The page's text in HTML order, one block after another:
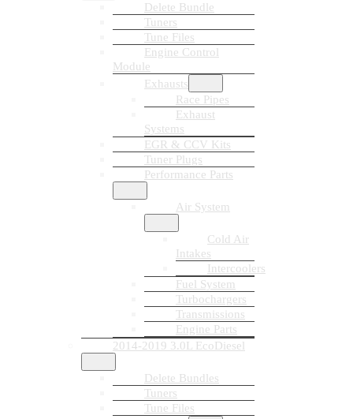
Delete Bundle
Tuners
Tune Files
Engine Control
Module
Exhausts
Race Pipes
Exhaust
Systems
EGR & CCV Kits
Tuner Plugs
Performance Parts
Air System
Cold Air
Intakes
Intercoolers
Fuel System
Turbochargers
Transmissions
Engine Parts
2014-2019 3.0L EcoDiesel
Delete Bundles
Tuners
Tune Files